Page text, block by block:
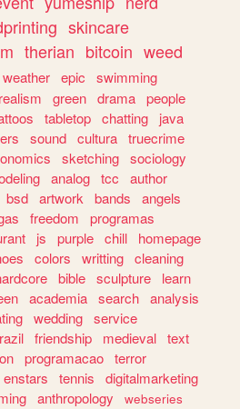
skincare
therian bitcoin weed
weather epic
swimming
green drama people
tabletop chatting
java
sound cultura truecrime
sketching sociology
analog tcc
author
bsd artwork bands
angels
freedom
programas
js purple chill
homepage
colors writting cleaning
bible sculpture
learn
academia search analysis
wedding service
friendship medieval text
programacao terror
enstars tennis
digitalmarketing
anthropology
webseries